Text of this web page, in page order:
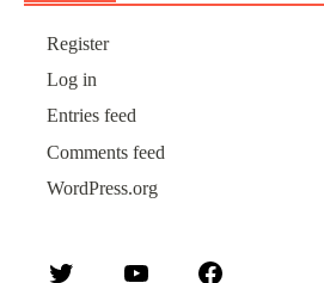
Register
Log in
Entries feed
Comments feed
WordPress.org
Twitter YouTube